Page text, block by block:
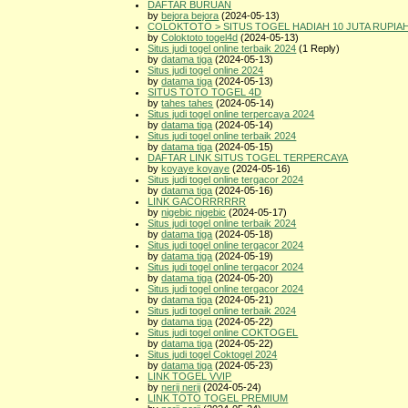
DAFTAR BURUAN
bybejora bejora (2024-05-13)
COLOKTOTO > SITUS TOGEL HADIAH 10 JUTA
byColoktoto togel4d (2024-05-13)
Situs judi togel online terbaik 2024 (1 Reply)
bydatama tiga (2024-05-13)
Situs judi togel online 2024
bydatama tiga (2024-05-13)
SITUS TOTO TOGEL 4D
bytahes tahes (2024-05-14)
Situs judi togel online terpercaya 2024
bydatama tiga (2024-05-14)
Situs judi togel online terbaik 2024
bydatama tiga (2024-05-15)
DAFTAR LINK SITUS TOGEL TERPERCAYA
bykoyaye koyaye (2024-05-16)
Situs judi togel online tergacor 2024
bydatama tiga (2024-05-16)
LINK GACORRRRRR
bynigebic nigebic (2024-05-17)
Situs judi togel online terbaik 2024
bydatama tiga (2024-05-18)
Situs judi togel online tergacor 2024
bydatama tiga (2024-05-19)
Situs judi togel online tergacor 2024
bydatama tiga (2024-05-20)
Situs judi togel online tergacor 2024
bydatama tiga (2024-05-21)
Situs judi togel online terbaik 2024
bydatama tiga (2024-05-22)
Situs judi togel online COKTOGEL
bydatama tiga (2024-05-22)
Situs judi togel Coktogel 2024
bydatama tiga (2024-05-23)
LINK TOGEL VVIP
bynerij nerij (2024-05-24)
LINK TOTO TOGEL PREMIUM